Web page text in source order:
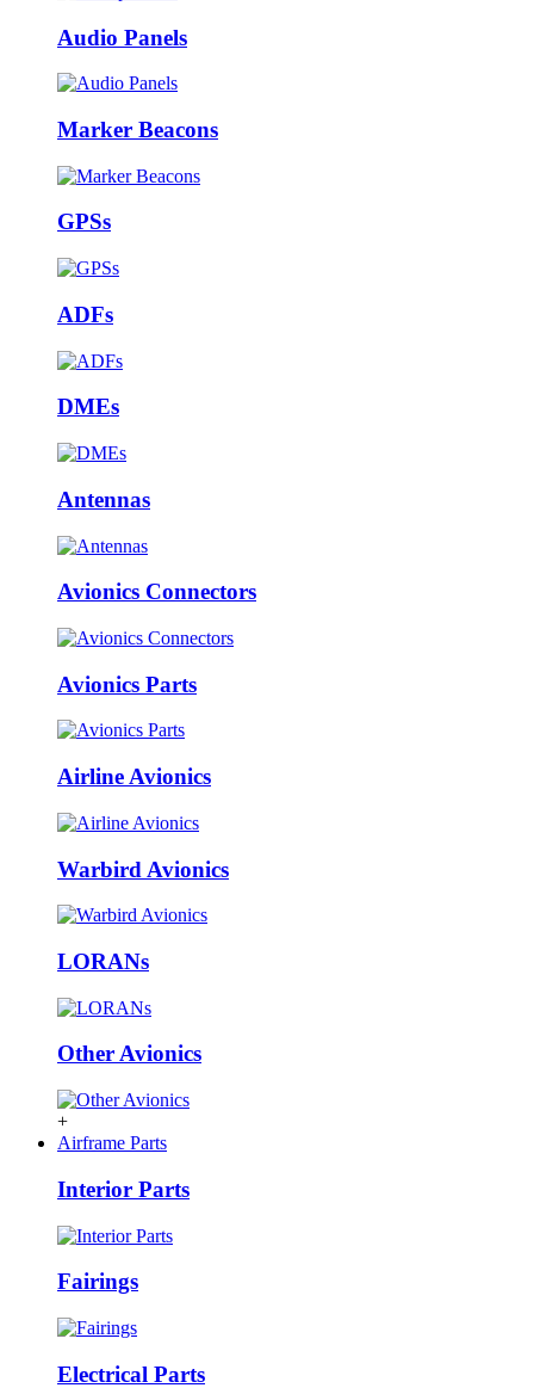
Audio Panels
Marker Beacons
GPSs
ADFs
DMEs
Antennas
Avionics Connectors
Avionics Parts
Airline Avionics
Warbird Avionics
LORANs
Other Avionics
+
Airframe Parts
Interior Parts
Fairings
Electrical Parts